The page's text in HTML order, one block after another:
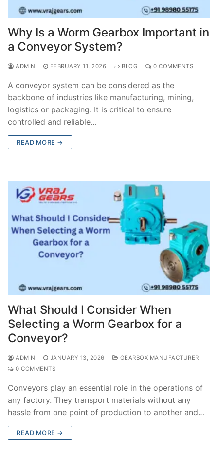
Why Is a Worm Gearbox Important in
a Conveyor System?
ADMIN FEBRUARY 11, 2026 BLOG 0 COMMENTS
A conveyor system can be considered as the
backbone of industries like manufacturing, mining,
logistics or packaging. It is critical to ensure
controlled and reliable…
READ MORE →
What Should I Consider When
Selecting a Worm Gearbox for a
Conveyor?
ADMIN JANUARY 13, 2026
GEARBOX MANUFACTURER
0 COMMENTS
Conveyors play an essential role in the operations of
any factory. They transport materials without any
hassle from one point of production to another and…
READ MORE →